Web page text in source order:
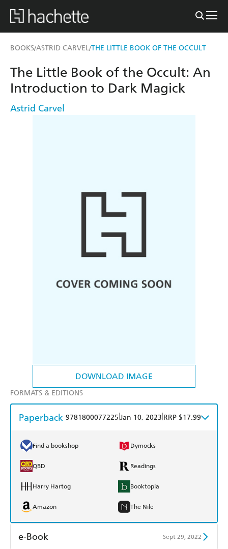
BOOKS/ASTRID CARVEL/THE LITTLE BOOK OF THE OCCULT
DOWNLOAD IMAGE
The Little Book of the Occult: An
Introduction to Dark Magick
Astrid Carvel
FORMATS & EDITIONS
Paperback 9781800077225 Jan 10, 2023 RRP $17.99
Find a bookshop Dymocks
QBD Readings
Harry Hartog Booktopia
Amazon The Nile
e-Book Sept 29, 2022